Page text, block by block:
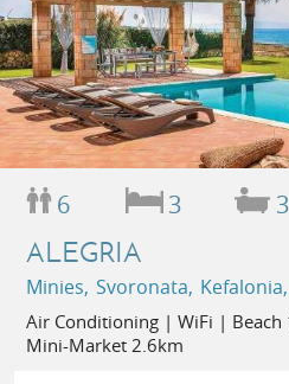
6 3 3
ALEGRIA
Minies, Svoronata,
Air Conditioning | WiFi |
Mini-Market 2.6km